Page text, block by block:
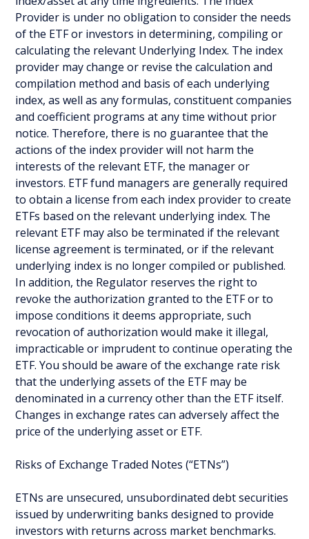
Provider is under no obligation to consider the needs
of the ETF or investors in determining, compiling or
calculating the relevant Underlying Index. The index
provider may change or revise the calculation and
compilation method and basis of each underlying
index, as well as any formulas, constituent companies
and coefficient programs at any time without prior
notice. Therefore, there is no guarantee that the
actions of the index provider will not harm the
interests of the relevant ETF, the manager or
investors. ETF fund managers are generally required
to obtain a license from each index provider to create
ETFs based on the relevant underlying index. The
relevant ETF may also be terminated if the relevant
license agreement is terminated, or if the relevant
underlying index is no longer compiled or published.
In addition, the Regulator reserves the right to
revoke the authorization granted to the ETF or to
impose conditions it deems appropriate, such
revocation of authorization would make it illegal,
impracticable or imprudent to continue operating the
ETF. You should be aware of the exchange rate risk
that the underlying assets of the ETF may be
denominated in a currency other than the ETF itself.
Changes in exchange rates can adversely affect the
price of the underlying asset or ETF.
Risks of Exchange Traded Notes (“ETNs”)
ETNs are unsecured, unsubordinated debt securities
issued by underwriting banks designed to provide
investors with returns across market benchmarks.